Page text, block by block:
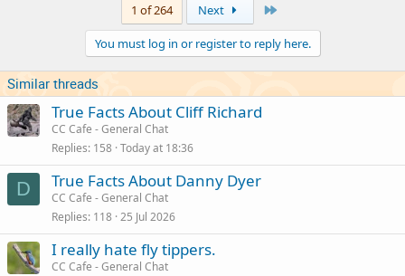
s
:
1 of 264 Next
You must log in or register to reply here.
Similar threads
True Facts About Cliff Richard
CC Cafe - General Chat
Replies 158 Today at 18:36
D True Facts About Danny Dyer
CC Cafe - General Chat
Replies 118 25 Jul 2026
I really hate fly tippers.
CC Cafe - General Chat